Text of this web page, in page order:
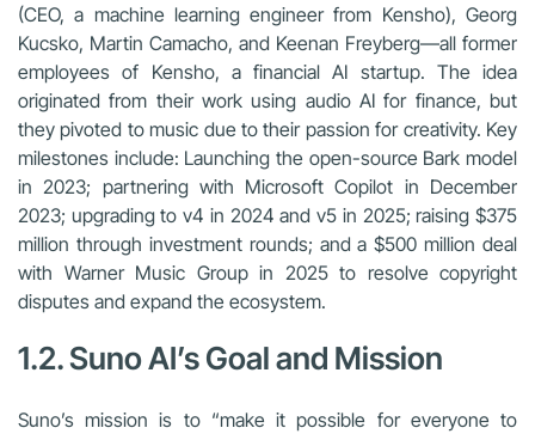
(CEO, a machine learning engineer from Kensho), Georg
Kucsko, Martin Camacho, and Keenan Freyberg—all former
employees of Kensho, a financial AI startup. The idea
originated from their work using audio AI for finance, but
they pivoted to music due to their passion for creativity. Key
milestones include: Launching the open-source Bark model
in 2023; partnering with Microsoft Copilot in December
2023; upgrading to v4 in 2024 and v5 in 2025; raising $375
million through investment rounds; and a $500 million deal
with Warner Music Group in 2025 to resolve copyright
disputes and expand the ecosystem.
1.2. Suno AI’s Goal and Mission
Suno’s mission is to “make it possible for everyone to